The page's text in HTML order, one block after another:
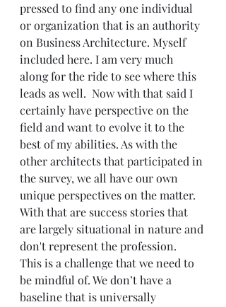
pressed to find any one individual
or organization that is an authority
on Business Architecture. Myself
included here. I am very much
along for the ride to see where this
leads as well.  Now with that said I
certainly have perspective on the
field and want to evolve it to the
best of my abilities. As with the
other architects that participated in
the survey, we all have our own
unique perspectives on the matter.
With that are success stories that
are largely situational in nature and
don't represent the profession.
This is a challenge that we need to
be mindful of. We don’t have a
baseline that is universally